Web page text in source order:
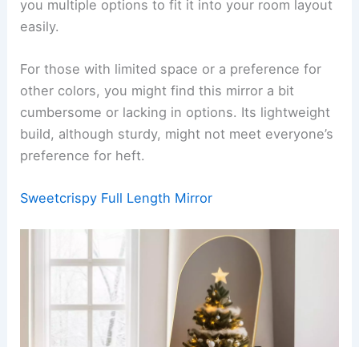
you multiple options to fit it into your room layout
easily.
For those with limited space or a preference for
other colors, you might find this mirror a bit
cumbersome or lacking in options. Its lightweight
build, although sturdy, might not meet everyone’s
preference for heft.
Sweetcrispy Full Length Mirror